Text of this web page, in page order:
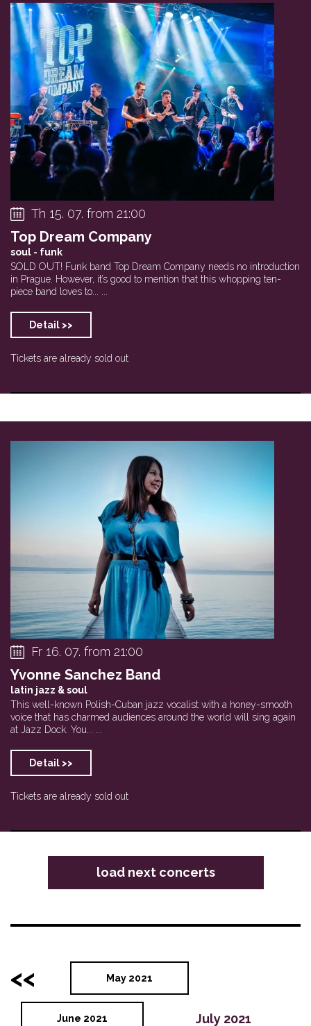
Th 15. 07. from 21:00
Top Dream Company
soul - funk
SOLD OUT! Funk band Top Dream Company needs no introduction
in Prague. However, it’s good to mention that this whopping ten-
piece band loves to... ...
Detail >>
Tickets are already sold out
Fr 16. 07. from 21:00
Yvonne Sanchez Band
latin jazz & soul
This well-known Polish-Cuban jazz vocalist with a honey-smooth
voice that has charmed audiences around the world will sing again
at Jazz Dock. You... ...
Detail >>
Tickets are already sold out
load next concerts
<< May 2021
June 2021 July 2021